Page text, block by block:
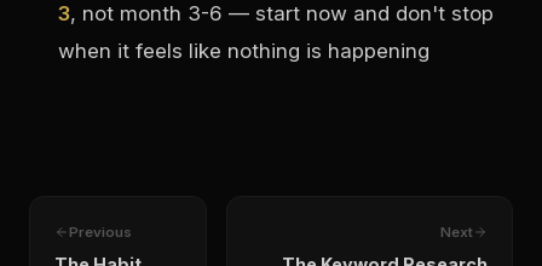
3, not month 3-6 — start now and don't stop
when it feels like nothing is happening
Previous Next